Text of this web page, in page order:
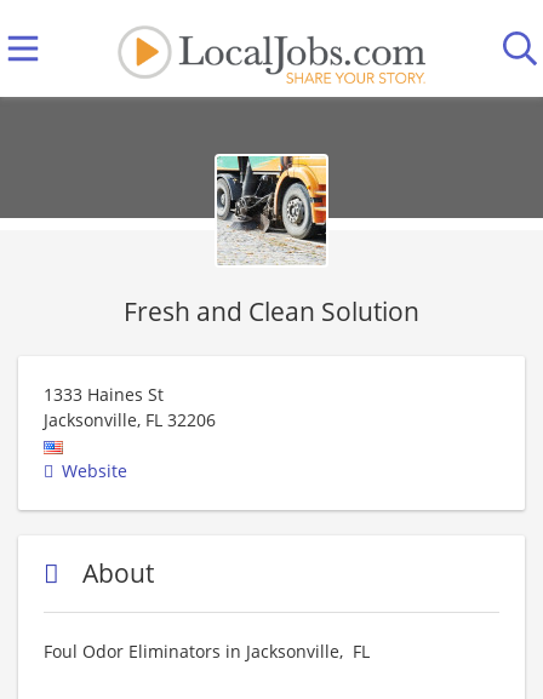
Fresh and Clean Solution
1333 Haines St
Jacksonville, FL 32206
Website
About
Foul Odor Eliminators in Jacksonville, FL